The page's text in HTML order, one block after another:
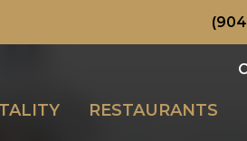
RESTAURANTS